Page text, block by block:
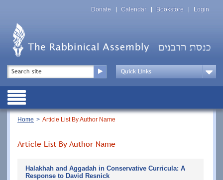
Top
Menu
Donate Calendar Bookstore Login
Top
Menu
Drop
Public
Breadcrumb
Home Article List By Author Name
Article List By Author Name
Halakhah and Aggadah in Conservative Curricula: A
Response to David Resnick